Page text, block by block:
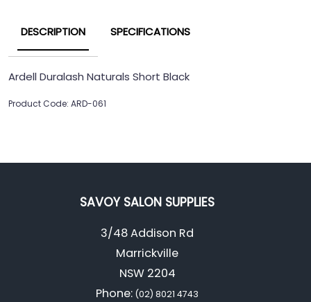
DESCRIPTION SPECIFICATIONS
Ardell Duralash Naturals Short Black
Product Code: ARD-061
SAVOY SALON SUPPLIES
3/48 Addison Rd
Marrickville
NSW 2204
Phone: (02) 8021 4743